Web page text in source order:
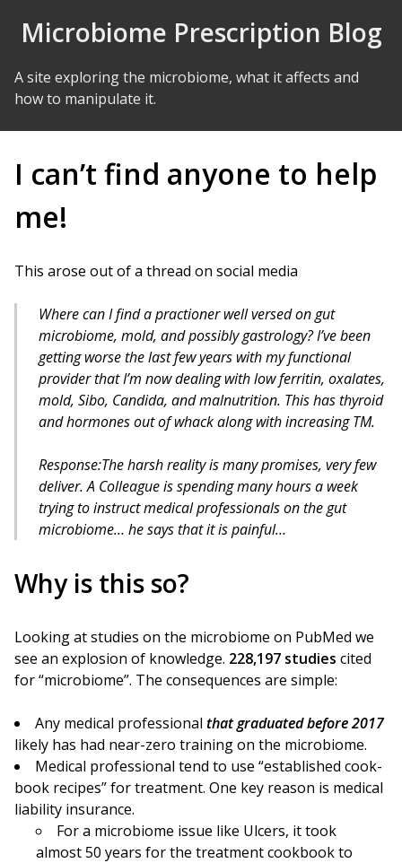
Microbiome Prescription Blog
A site exploring the microbiome, what it affects and
how to manipulate it.
I can’t find anyone to help
me!
This arose out of a thread on social media
Where can I find a practioner well versed on gut
microbiome, mold, and possibly gastrology? I’ve been
getting worse the last few years with my functional
provider that I’m now dealing with low ferritin, oxalates,
mold, Sibo, Candida, and malnutrition. This has thyroid
and hormones out of whack along with increasing TM.
Response:The harsh reality is many promises, very few
deliver. A Colleague is spending many hours a week
trying to instruct medical professionals on the gut
microbiome… he says that it is painful…
Why is this so?
Looking at studies on the microbiome on PubMed we
see an explosion of knowledge. 228,197 studies cited
for “microbiome”. The consequences are simple:
Any medical professional that graduated before 2017
likely has had near-zero training on the microbiome.
Medical professional tend to use “established cook-
book recipes” for treatment. One key reason is medical
liability insurance.
For a microbiome issue like Ulcers, it took
almost 50 years for the treatment cookbook to